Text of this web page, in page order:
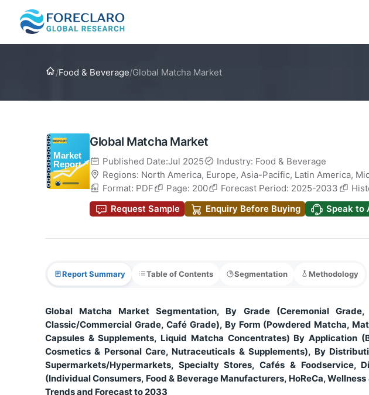
Home
/Food & Beverage/Global Matcha Market
Global Matcha Market
Published Date:Jul 2025
Industry: Food & Beverage
Regions: North America, Europe, Asia-Pacific, Latin America,
Format: PDF
Page: 200 Forecast Period: 2025-2033
Request Sample
Enquiry Before Buying Speak to
Report Summary Table of Contents Segmentation Methodology
Global Matcha Market Segmentation, By Grade (Ceremonial Grade,
Classic/Commercial Grade, Café Grade), By Form (Powdered Matcha,
Capsules & Supplements, Liquid Matcha Concentrates) By Application
Cosmetics & Personal Care, Nutraceuticals & Supplements), By
Supermarkets/Hypermarkets, Specialty Stores, Cafés & Foodservice,
(Individual Consumers, Food & Beverage Manufacturers, HoReCa,
Trends and Forecast to 2033